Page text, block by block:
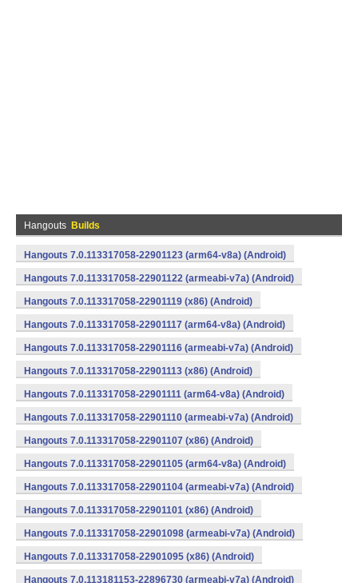
Hangouts Builds
Hangouts 7.0.113317058-22901123 (arm64-v8a) (Android)
Hangouts 7.0.113317058-22901122 (armeabi-v7a) (Android)
Hangouts 7.0.113317058-22901119 (x86) (Android)
Hangouts 7.0.113317058-22901117 (arm64-v8a) (Android)
Hangouts 7.0.113317058-22901116 (armeabi-v7a) (Android)
Hangouts 7.0.113317058-22901113 (x86) (Android)
Hangouts 7.0.113317058-22901111 (arm64-v8a) (Android)
Hangouts 7.0.113317058-22901110 (armeabi-v7a) (Android)
Hangouts 7.0.113317058-22901107 (x86) (Android)
Hangouts 7.0.113317058-22901105 (arm64-v8a) (Android)
Hangouts 7.0.113317058-22901104 (armeabi-v7a) (Android)
Hangouts 7.0.113317058-22901101 (x86) (Android)
Hangouts 7.0.113317058-22901098 (armeabi-v7a) (Android)
Hangouts 7.0.113317058-22901095 (x86) (Android)
Hangouts 7.0.113181153-22896730 (armeabi-v7a) (Android)